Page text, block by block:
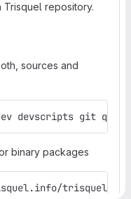
repository.
sources and
devscripts git
binary packages
trisquel/